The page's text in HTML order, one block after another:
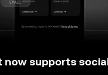
now supports